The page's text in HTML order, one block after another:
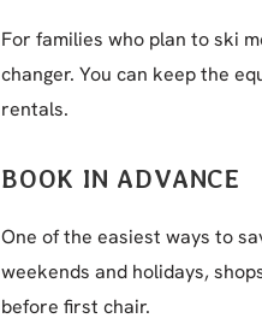
For families who plan to ski
changer. You can keep the
rentals.
BOOK IN ADVANCE
One of the easiest ways to
weekends and holidays,
before first chair.